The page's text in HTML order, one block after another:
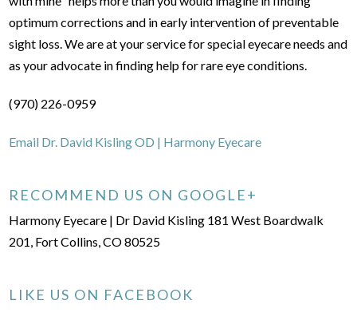
optimum corrections and in early intervention of preventable
sight loss. We are at your service for special eyecare needs and
as your advocate in finding help for rare eye conditions.
(970) 226-0959
Email Dr. David Kisling OD | Harmony Eyecare
RECOMMEND US ON GOOGLE+
Harmony Eyecare | Dr David Kisling 181 West Boardwalk
201, Fort Collins, CO 80525
LIKE US ON FACEBOOK